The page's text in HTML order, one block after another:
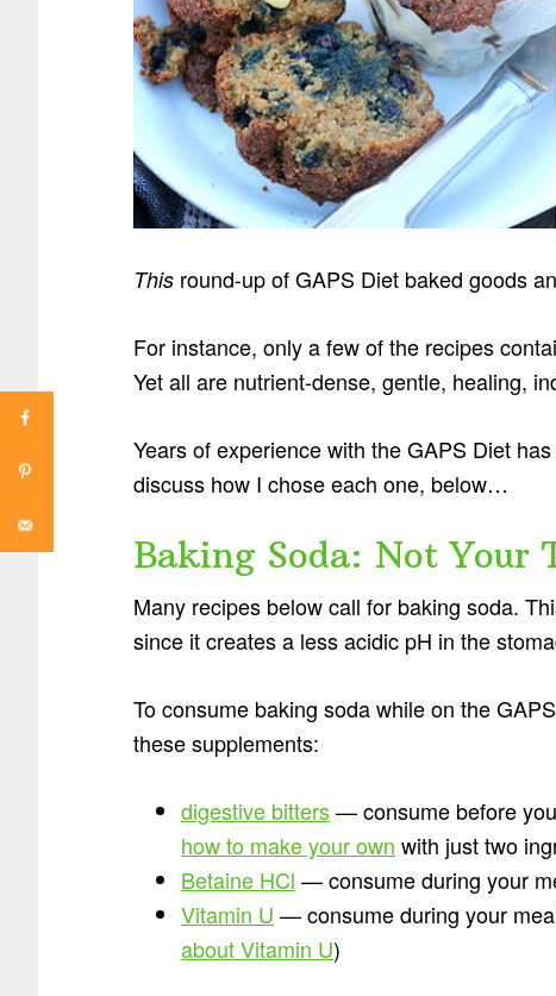
This round-up of GAPS Diet baked goods
For instance, only a few of the recipes
Yet all are nutrient-dense, gentle, healing,
Years of experience with the GAPS Diet
discuss how I chose each one, below…
Baking Soda: Not Your
Many recipes below call for baking soda.
since it creates a less acidic pH in the
To consume baking soda while on the
these supplements:
digestive bitters— consume before
how to make your own with just two
Betaine HCl — consume during your
Vitamin U — consume during your
about Vitamin U)